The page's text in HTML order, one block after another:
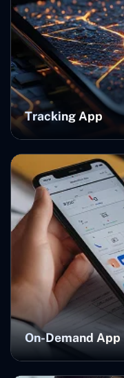
Tracking App
On-Demand App